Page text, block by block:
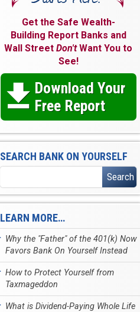
Get the Safe Wealth-
Building Report Banks and
Wall StreetDon'tWant You to
See!
Download Your
Free Report
SEARCH BANK ON YOURSELF
LEARN MORE…
Why the "Father" of the 401(k) Now
Favors Bank On Yourself Instead
How to Protect Yourself from
Taxmageddon
What is Dividend-Paying Whole Life